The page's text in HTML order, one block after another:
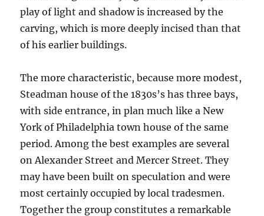
play of light and shadow is increased by the
carving, which is more deeply incised than that
of his earlier buildings.
The more characteristic, because more modest,
Steadman house of the 1830s’s has three bays,
with side entrance, in plan much like a New
York of Philadelphia town house of the same
period. Among the best examples are several
on Alexander Street and Mercer Street. They
may have been built on speculation and were
most certainly occupied by local tradesmen.
Together the group constitutes a remarkable